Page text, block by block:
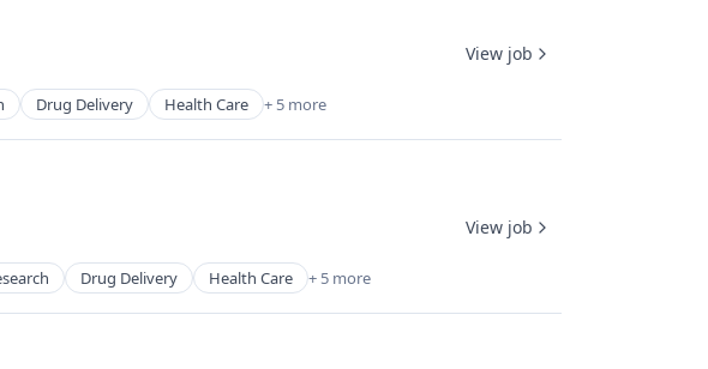
Drug Delivery Health Care + 5 more
View job
Drug Delivery Health Care + 5 more
View job